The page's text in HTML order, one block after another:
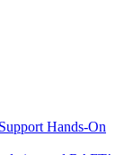
Hands-On